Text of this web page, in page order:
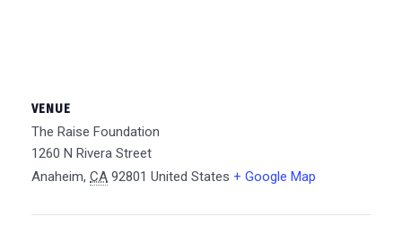
VENUE
The Raise Foundation
1260 N Rivera Street
Anaheim, CA 92801 United States + Google Map